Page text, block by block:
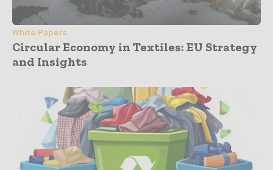
White Papers
Circular Economy in Textiles: EU Strategy
and Insights